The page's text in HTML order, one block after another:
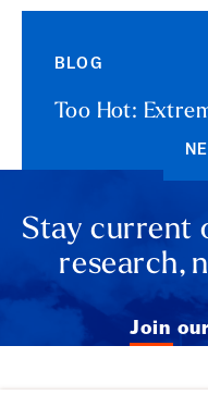
BLOG
Too Hot:
Stay current
research,
Join